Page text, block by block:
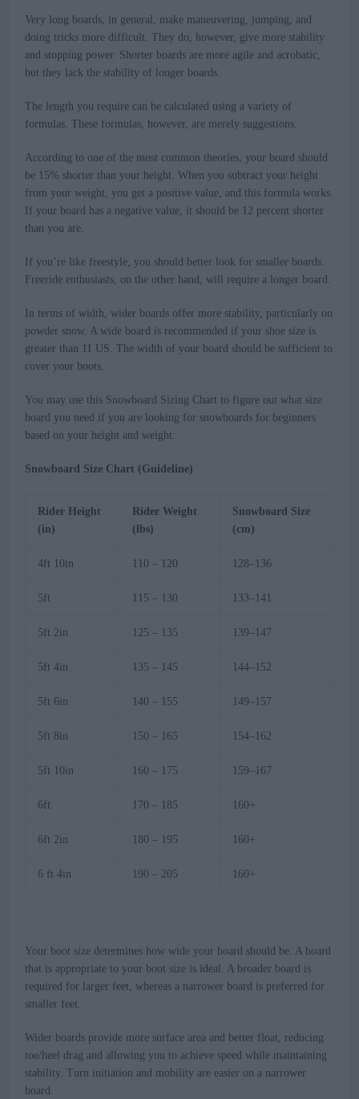
Very long boards, in general, make maneuvering, jumping, and
doing tricks more difficult. They do, however, give more stability
and stopping power. Shorter boards are more agile and acrobatic,
but they lack the stability of longer boards.
The length you require can be calculated using a variety of
formulas. These formulas, however, are merely suggestions.
According to one of the most common theories, your board should
be 15% shorter than your height. When you subtract your height
from your weight, you get a positive value, and this formula works.
If your board has a negative value, it should be 12 percent shorter
than you are.
If you’re like freestyle, you should better look for smaller boards.
Freeride enthusiasts, on the other hand, will require a longer board.
In terms of width, wider boards offer more stability, particularly on
powder snow. A wide board is recommended if your shoe size is
greater than 11 US. The width of your board should be sufficient to
cover your boots.
You may use this Snowboard Sizing Chart to figure out what size
board you need if you are looking for snowboards for beginners
based on your height and weight:
Snowboard Size Chart (Guideline)
Rider Height
(in)
Rider Weight
(lbs)
Snowboard Size
(cm)
4ft 10in 110 – 120 128–136
5ft 115 – 130 133–141
5ft 2in 125 – 135 139–147
5ft 4in 135 – 145 144–152
5ft 6in 140 – 155 149–157
5ft 8in 150 – 165 154–162
5ft 10in 160 – 175 159–167
6ft 170 – 185 160+
6ft 2in 180 – 195 160+
6 ft 4in 190 – 205 160+
Your boot size determines how wide your board should be. A board
that is appropriate to your boot size is ideal. A broader board is
required for larger feet, whereas a narrower board is preferred for
smaller feet.
Wider boards provide more surface area and better float, reducing
toe/heel drag and allowing you to achieve speed while maintaining
stability. Turn initiation and mobility are easier on a narrower
board.